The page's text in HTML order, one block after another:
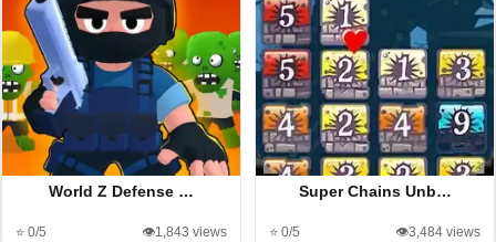
World Z Defense …
⭐ 0/5 👁️1,843 views
Super Chains Unb…
⭐ 0/5 👁️3,484 views